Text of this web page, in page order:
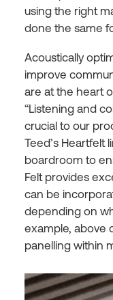
using the right
done the same
Acoustically
improve
are at the heart
“Listening and
crucial to our
Teed’s Heartfelt
boardroom to
Felt provides
can be
depending on
example, above
panelling within